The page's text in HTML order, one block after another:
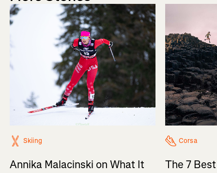
Skiing
Annika Malacinski on What It
Corsa
The 7